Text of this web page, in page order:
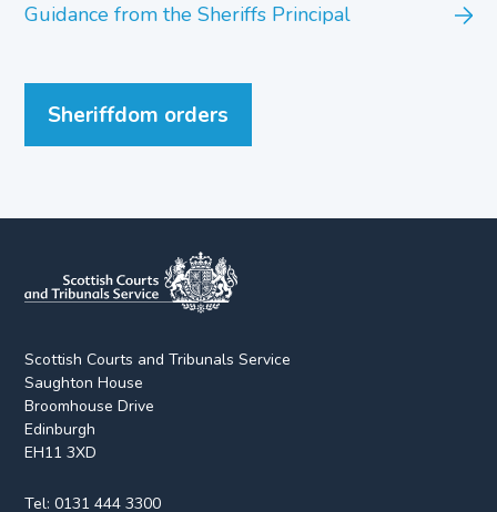
Guidance from the Sheriffs Principal
Sheriffdom orders
Scottish Courts and Tribunals Service
Saughton House
Broomhouse Drive
Edinburgh
EH11 3XD
Tel:0131 444 3300